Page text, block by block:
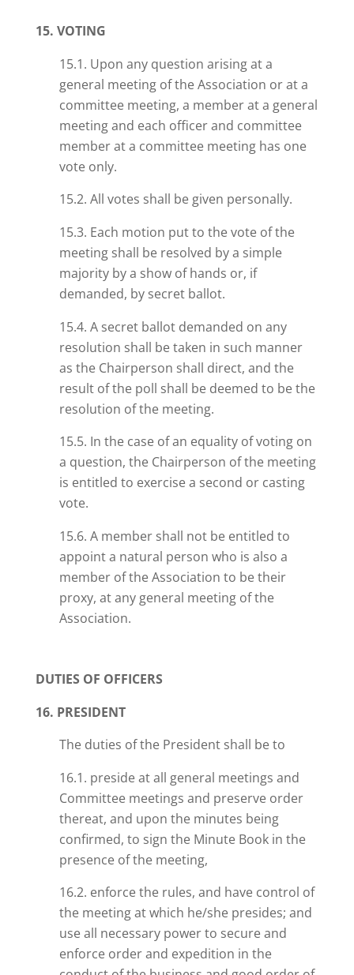
15. VOTING
15.1. Upon any question arising at a
general meeting of the Association or at a
committee meeting, a member at a general
meeting and each officer and committee
member at a committee meeting has one
vote only.
15.2. All votes shall be given personally.
15.3. Each motion put to the vote of the
meeting shall be resolved by a simple
majority by a show of hands or, if
demanded, by secret ballot.
15.4. A secret ballot demanded on any
resolution shall be taken in such manner
as the Chairperson shall direct, and the
result of the poll shall be deemed to be the
resolution of the meeting.
15.5. In the case of an equality of voting on
a question, the Chairperson of the meeting
is entitled to exercise a second or casting
vote.
15.6. A member shall not be entitled to
appoint a natural person who is also a
member of the Association to be their
proxy, at any general meeting of the
Association.
DUTIES OF OFFICERS
16. PRESIDENT
The duties of the President shall be to
16.1. preside at all general meetings and
Committee meetings and preserve order
thereat, and upon the minutes being
confirmed, to sign the Minute Book in the
presence of the meeting,
16.2. enforce the rules, and have control of
the meeting at which he/she presides; and
use all necessary power to secure and
enforce order and expedition in the